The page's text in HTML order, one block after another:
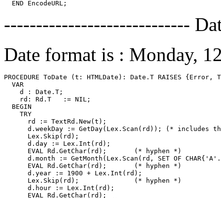
-----------------------------
Date format is : Monday,
PROCEDURE ToDate (t: HTMLDate): Date.T RAISES {Error,
  VAR
    d : Date.T;
    rd: Rd.T   := NIL;
  BEGIN
    TRY
      rd := TextRd.New(t);
d.weekDay := GetDay(Lex.Scan(rd)); (* includes
      Lex.Skip(rd);
      d.day := Lex.Int(rd);
      EVAL Rd.GetChar(rd);       (* hyphen *)
d.month := GetMonth(Lex.Scan(rd, SET OF
      EVAL Rd.GetChar(rd);       (* hyphen *)
      d.year := 1900 + Lex.Int(rd);
      Lex.Skip(rd);              (* hyphen *)
      d.hour := Lex.Int(rd);
      EVAL Rd.GetChar(rd);